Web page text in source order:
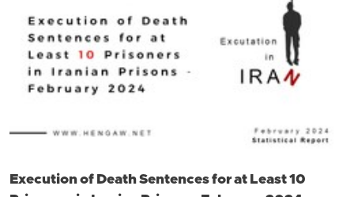
Execution of Death Sentences for at Least 10